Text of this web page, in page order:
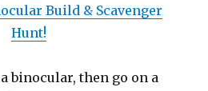
Build & Scavenger
Hunt!
binocular, then go on a